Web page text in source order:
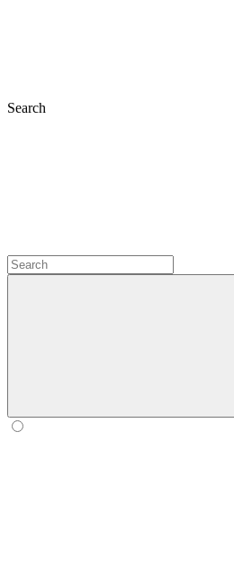
Search